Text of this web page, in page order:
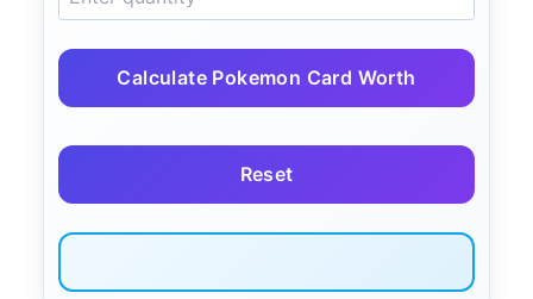
Calculate Pokemon Card Worth
Reset